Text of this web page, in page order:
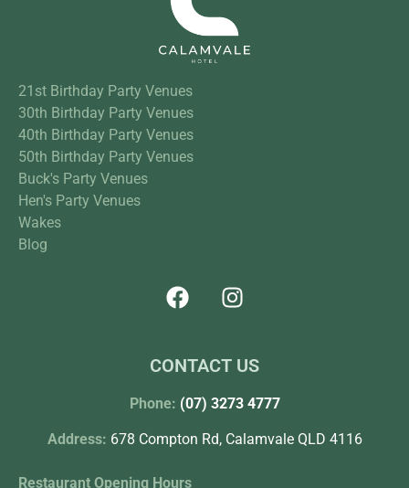
21st Birthday Party Venues
30th Birthday Party Venues
40th Birthday Party Venues
50th Birthday Party Venues
Buck's Party Venues
Hen's Party Venues
Wakes
Blog
CONTACT US
Phone: (07) 3273 4777
Address: 678 Compton Rd, Calamvale QLD 4116
Restaurant Opening Hours